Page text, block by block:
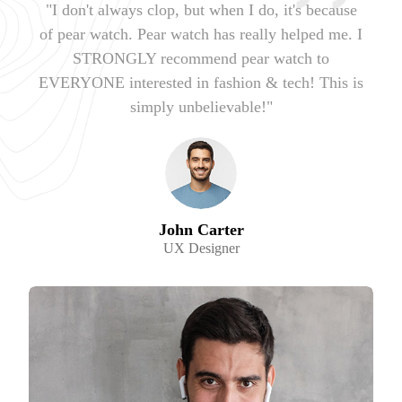
"I don't always clop, but when I do, it's because
of pear watch. Pear watch has really helped me. I
STRONGLY recommend pear watch to
EVERYONE interested in fashion & tech! This is
simply unbelievable!"
John Carter
UX Designer